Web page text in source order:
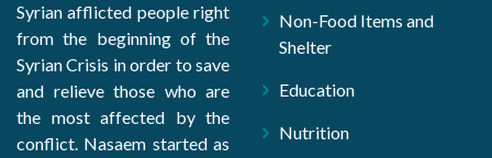
Syrian afflicted people right
from the beginning of the
Syrian Crisis in order to save
and relieve those who are
the most affected by the
conflict. Nasaem started as
Non-Food Items and
Shelter
Education
Nutrition